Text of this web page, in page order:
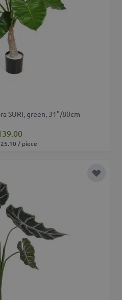
SURI, green, 31"/80cm
/ piece
Add to